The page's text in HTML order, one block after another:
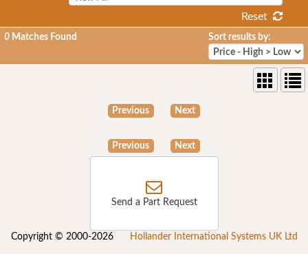
Reset
0 Matches Found Sort results by:
Previous Next
Previous Next
Send a Part Request
Copyright © 2000-2026 Hollander International Systems UK Ltd